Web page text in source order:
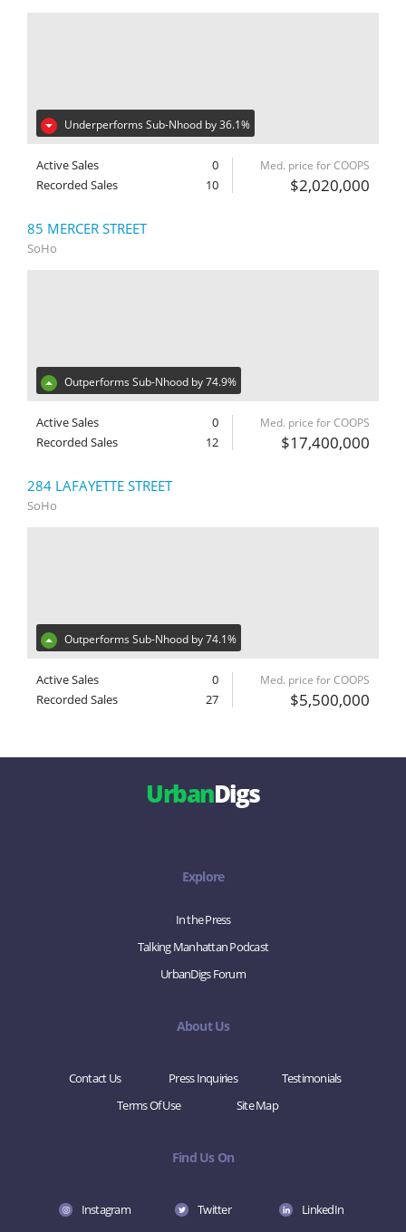
Underperforms Sub-Nhood by 36.1%
Active Sales
0
Recorded Sales
10
Med. price for COOPS
$2,020,000
85 MERCER STREET
SoHo
Outperforms Sub-Nhood by 74.9%
Active Sales
0
Recorded Sales
12
Med. price for COOPS
$17,400,000
284 LAFAYETTE STREET
SoHo
Outperforms Sub-Nhood by 74.1%
Active Sales
0
Recorded Sales
27
Med. price for COOPS
$5,500,000
UrbanDigs
Explore
In the Press
Talking Manhattan Podcast
UrbanDigs Forum
About Us
Contact Us Press Inquiries
Testimonials
Terms Of Use
Site Map
Find Us On
Instagram Twitter LinkedIn